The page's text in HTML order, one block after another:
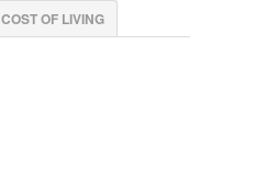
COST OF LIVING